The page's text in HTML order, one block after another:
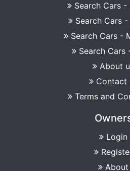
Search Cars -
Search Cars
Search Cars -
Search Cars
About
Contact
Terms and
Login
About